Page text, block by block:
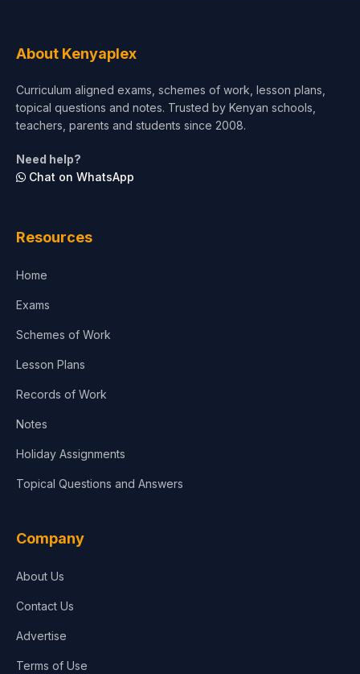
About Kenyaplex
Curriculum aligned exams, schemes of work, lesson plans,
topical questions and notes. Trusted by Kenyan schools,
teachers, parents and students since 2008.
Need help?
Chat on WhatsApp
Resources
Home
Exams
Schemes of Work
Lesson Plans
Records of Work
Notes
Holiday Assignments
Topical Questions and Answers
Company
About Us
Contact Us
Advertise
Terms of Use